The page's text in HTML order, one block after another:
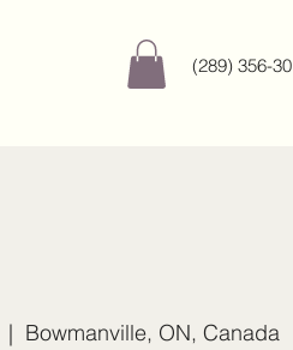
(289) 356-
|
Bowmanville, ON, Canada